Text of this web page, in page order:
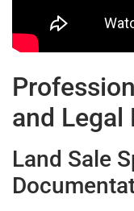
and Legal
Land Sale